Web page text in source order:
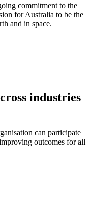
commitment to the
for Australia to be the
and in space.
industries
can participate
outcomes for all